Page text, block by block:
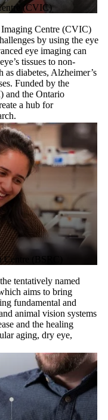
(CVIC)
Centre (CVIC)
by using the eye
eye imaging can
tissues to non-
diabetes, Alzheimer’s
Funded by the
and the Ontario
a hub for
(BSRC)
tentatively named
aims to bring
fundamental and
animal vision systems
and the healing
aging, dry eye,